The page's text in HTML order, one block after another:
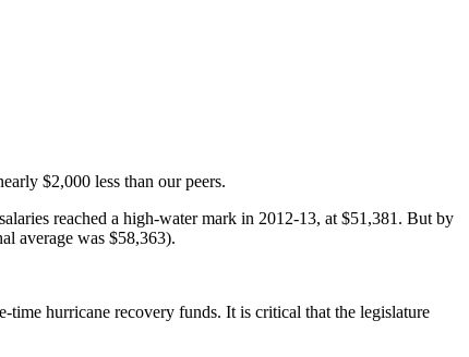
$2,000 less than our peers.
reached a high-water mark in 2012-13, at $51,381. But by
average was $58,363).
hurricane recovery funds. It is critical that the legislature